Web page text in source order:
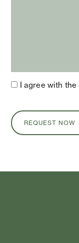
I agree with the
REQUEST NOW